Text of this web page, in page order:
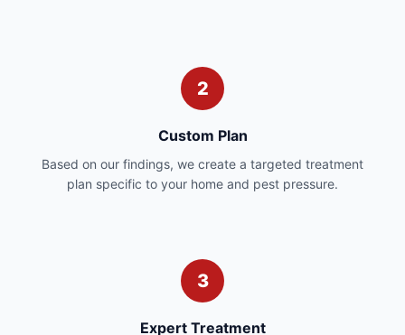
2
Custom Plan
Based on our findings, we create a targeted treatment
plan specific to your home and pest pressure.
3
Expert Treatment